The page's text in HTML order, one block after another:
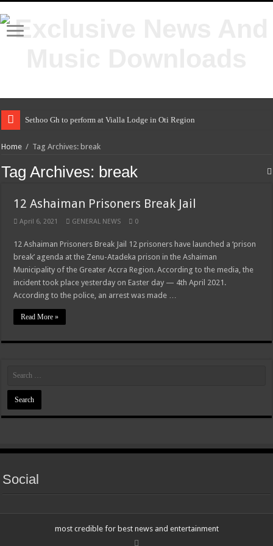
Sethoo Gh to perform at Vialla Lodge in Oti Region
Home / Tag Archives: break
Tag Archives: break
12 Ashaiman Prisoners Break Jail
April 6, 2021 GENERAL NEWS 0
12 Ashaiman Prisoners Break Jail 12 prisoners have launched a ‘prison
break’ agenda at the Zenu-Atadeka prison in the Ashaiman
Municipality of the Greater Accra Region. According to the media, the
incident took place yesterday on Easter day — 4th April 2021.
According to the police, an arrest was made …
Read More »
Social
most credible for best news and entertainment